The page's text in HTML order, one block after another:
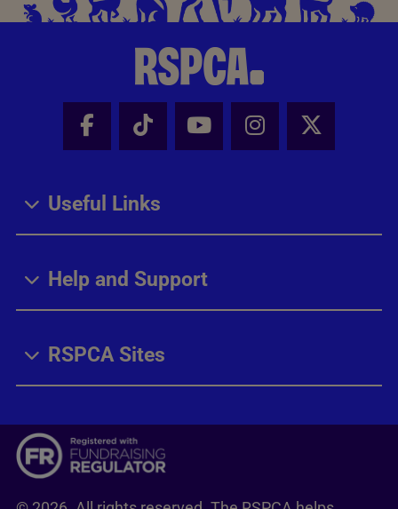
Facebook - Share this page
Tik Tok - Share this page
Youtube - Share
Instagram -
X -
Useful Links
Help and Support
RSPCA Sites